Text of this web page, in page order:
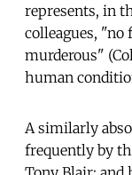
represents, in
colleagues,
murderous"
human
A similarly
frequently by